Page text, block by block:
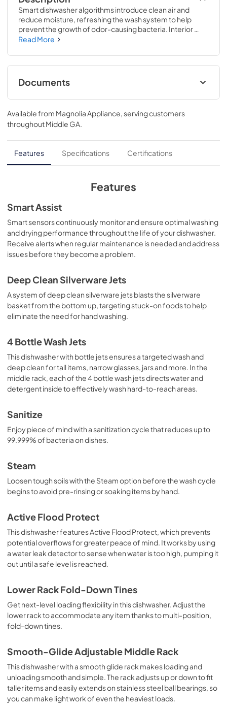
Smart dishwasher algorithms introduce clean air and
reduce moisture, refreshing the wash system to help
prevent the growth of odor-causing bacteria. Interior
filters are treated with Microban antimicrobial
smart dual wattage heater and 2 fans that work together
to remove water from hard-to-dry items like plastics and
sports bottles..34 H x 23 3/4 W x 24 D
Read More
Documents
Energy Guide
View|Download
PDF, 113 KB
Warranty
View|Download
Quick Specs
Download
PDF,279 KB
Use and Care Manual
PDF,11.5 MB
Installation Instructions
View|Download
Available from Magnolia Appliance, serving customers
throughoutMiddle GA.
Features Specifications Certifications
Features
Smart Assist
Smart sensors continuously monitor and ensure optimal washing
and drying performance throughout the life of your dishwasher.
Receive alerts when regular maintenance is needed and address
issues before they become a problem.
Deep Clean Silverware Jets
A system of deep clean silverware jets blasts the silverware
basket from the bottom up, targeting stuck-on foods to help
eliminate the need for hand washing.
4 Bottle Wash Jets
This dishwasher with bottle jets ensures a targeted wash and
deep clean for tall items, narrow glasses, jars and more. In the
middle rack, each of the 4 bottle wash jets directs water and
detergent inside to effectively wash hard-to-reach areas.
Sanitize
Enjoy piece of mind with a sanitization cycle that reduces up to
99.999% of bacteria on dishes.
Steam
Loosen tough soils with the Steam option before the wash cycle
begins to avoid pre-rinsing or soaking items by hand.
Active Flood Protect
This dishwasher features Active Flood Protect, which prevents
potential overflows for greater peace of mind. It works by using
a water leak detector to sense when water is too high, pumping it
out until a safe level is reached.
Lower Rack Fold-Down Tines
Get next-level loading flexibility in this dishwasher. Adjust the
lower rack to accommodate any item thanks to multi-position,
fold-down tines.
Smooth-Glide Adjustable Middle Rack
This dishwasher with a smooth glide rack makes loading and
unloading smooth and simple. The rack adjusts up or down to fit
taller items and easily extends on stainless steel ball bearings, so
you can make light work of even the heaviest loads.